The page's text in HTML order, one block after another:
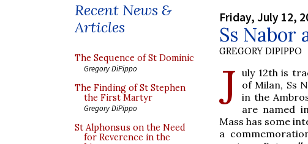
Recent News &
Articles
The Sequence of St Dominic
Gregory DiPippo
The Finding of St Stephen
the First Martyr
Gregory DiPippo
St Alphonsus on the Need
for Reverence in the
Friday, July 12,
Ss
GREGORY DIPIPPO
J uly 12th is
of Milan, Ss
in the
are named in
Mass has some
a